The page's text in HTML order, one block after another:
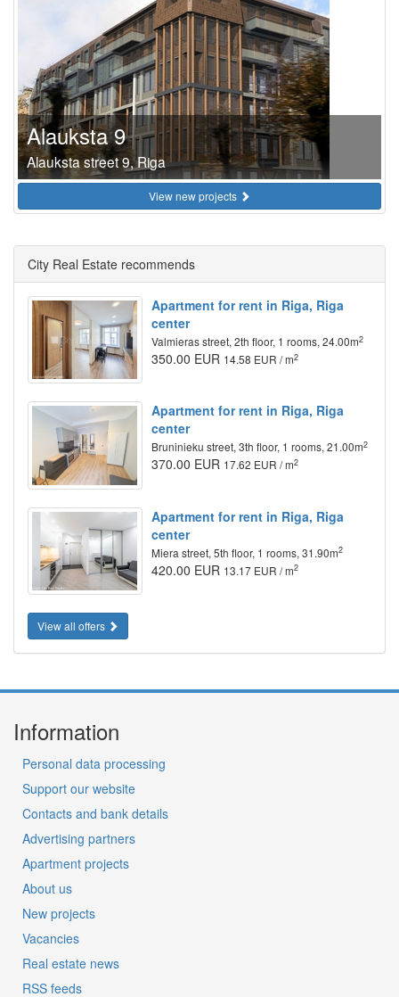
Alauksta 9
Alauksta street 9, Riga
View new projects
City Real Estate recommends
Apartment for rent in Riga, Riga
center
Valmieras street, 2th floor, 1 rooms, 24.00m2
350.00 EUR 14.58 EUR / m2
Apartment for rent in Riga, Riga
center
Bruninieku street, 3th floor, 1 rooms, 21.00m2
370.00 EUR 17.62 EUR / m2
Apartment for rent in Riga, Riga
center
Miera street, 5th floor, 1 rooms, 31.90m2
420.00 EUR 13.17 EUR / m2
View all offers
Information
Personal data processing
Support our website
Contacts and bank details
Advertising partners
Apartment projects
About us
New projects
Vacancies
Real estate news
RSS feeds